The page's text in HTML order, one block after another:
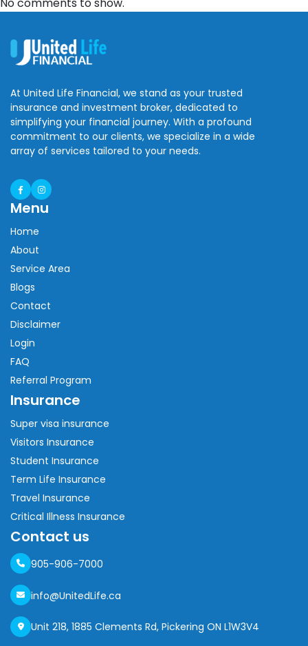
At United Life Financial, we stand as your trusted
insurance and investment broker, dedicated to
simplifying your financial journey. With a profound
commitment to our clients, we specialize in a wide
array of services tailored to your needs.
Menu
Home
About
Service Area
Blogs
Contact
Disclaimer
Login
FAQ
Referral Program
Insurance
Super visa insurance
Visitors Insurance
Student Insurance
Term Life Insurance
Travel Insurance
Critical Illness Insurance
Contact us
905-906-7000
info@UnitedLife.ca
Unit 218, 1885 Clements Rd, Pickering ON L1W3V4